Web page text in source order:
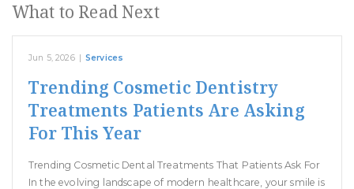
What to Read Next
Jun 5, 2026 | Services
Trending Cosmetic Dentistry
Treatments Patients Are Asking
For This Year
Trending Cosmetic Dental Treatments That Patients Ask For
In the evolving landscape of modern healthcare, your smile is